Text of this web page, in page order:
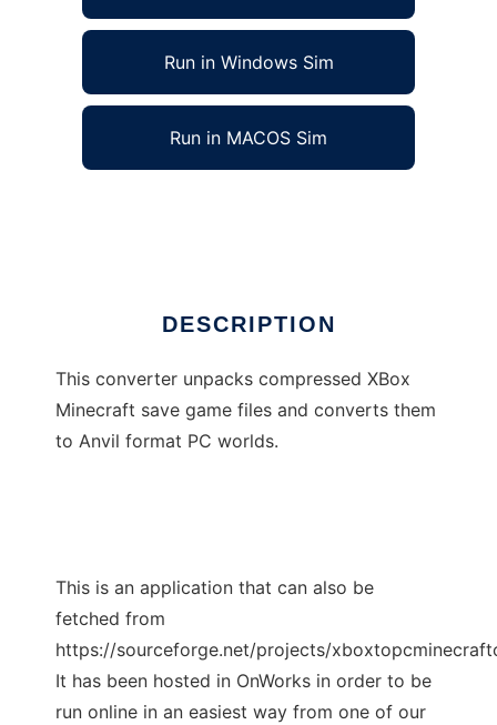
Run in Windows Sim
Run in MACOS Sim
DESCRIPTION
This converter unpacks compressed XBox
Minecraft save game files and converts them
to Anvil format PC worlds.
This is an application that can also be
fetched from
https://sourceforge.net/projects/
It has been hosted in OnWorks in order to be
run online in an easiest way from one of our